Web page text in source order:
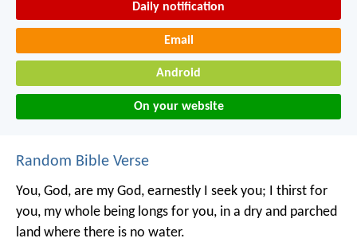
Daily notification
Email
Android
On your website
Random Bible Verse
You, God, are my God, earnestly I seek you; I thirst for
you, my whole being longs for you, in a dry and parched
land where there is no water.